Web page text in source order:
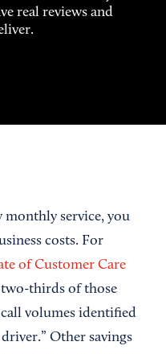
real reviews and
monthly service, you
costs. For
of Customer Care
two-thirds of those
volumes identified
Other savings